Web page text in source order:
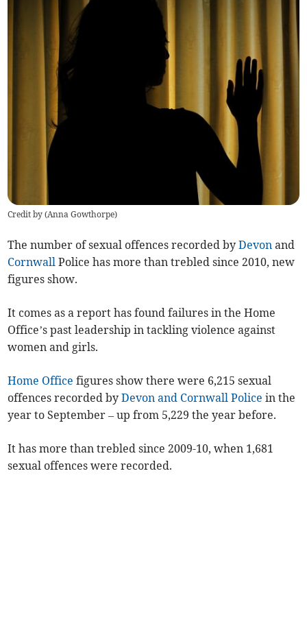
Credit by (Anna Gowthorpe)
The number of sexual offences recorded byDevon and
Cornwall Police has more than trebled since 2010, new
figures show.
It comes as a report has found failures in the Home
Office’s past leadership in tackling violence against
women and girls.
Home Office figures show there were 6,215 sexual
offences recorded byDevon and Cornwall Police in the
year to September – up from 5,229 the year before.
It has more than trebled since 2009-10, when 1,681
sexual offences were recorded.